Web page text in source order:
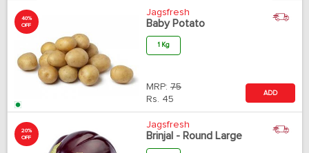
40%
OFF
Jagsfresh
Baby Potato
1 Kg
MRP: 75
Rs. 45
ADD
20%
OFF
Jagsfresh
Brinjal - Round Large